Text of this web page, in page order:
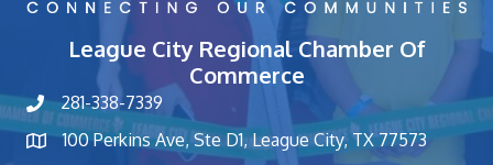
League City Regional Chamber Of
Commerce
phone number
281-338-7339
map and address
100 Perkins Ave, Ste D1, League City, TX 77573